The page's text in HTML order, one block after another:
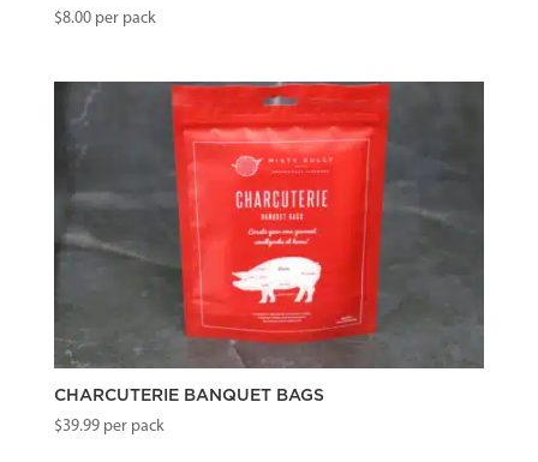
$8.00per pack
CHARCUTERIE BANQUET BAGS
$39.99per pack